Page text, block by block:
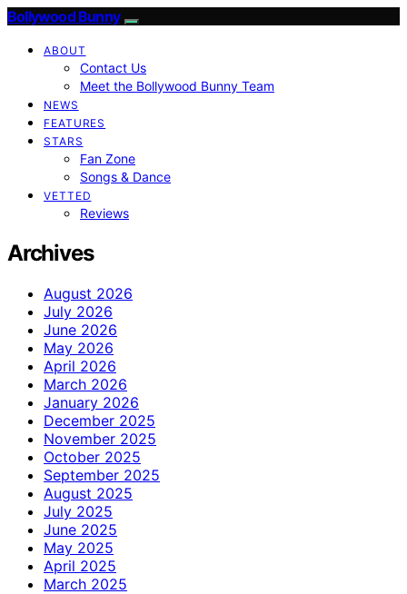
Bollywood Bunny
ABOUT
Contact Us
Meet the Bollywood Bunny Team
NEWS
FEATURES
STARS
Fan Zone
Songs & Dance
VETTED
Reviews
Archives
August 2026
July 2026
June 2026
May 2026
April 2026
March 2026
January 2026
December 2025
November 2025
October 2025
September 2025
August 2025
July 2025
June 2025
May 2025
April 2025
March 2025